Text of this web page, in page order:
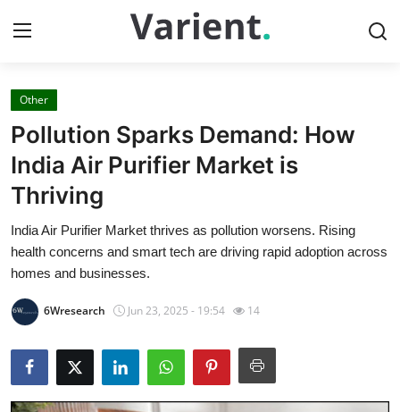
Home
Press Release
Contact
Travel
News Network
Other
Pollution Sparks Demand: How
India Air Purifier Market is
Thriving
India Air Purifier Market thrives as pollution worsens. Rising
health concerns and smart tech are driving rapid adoption across
homes and businesses.
6Wresearch Jun 23, 2025 - 19:54 14